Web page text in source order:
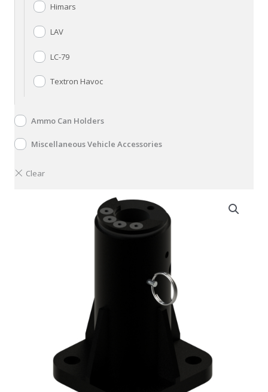
Himars
LAV
LC-79
Textron Havoc
Ammo Can Holders
Miscellaneous Vehicle Accessories